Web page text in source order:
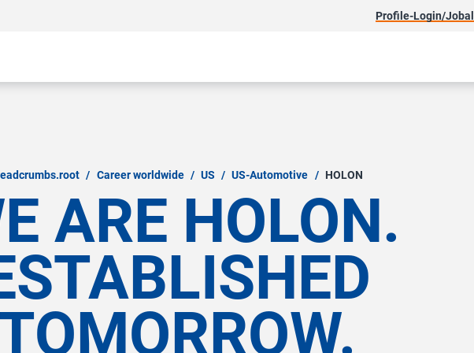
Profile-Login/
/ Career worldwide / US / US-Automotive / HOLON
ARE HOLON.